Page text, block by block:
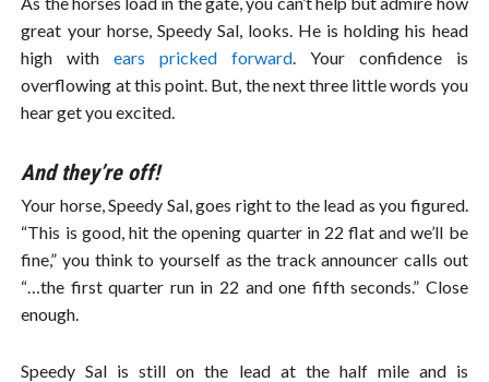
great your horse, Speedy Sal, looks. He is holding his head
high withears pricked forward. Your confidence is
overflowing at this point. But, the next three little words you
hear get you excited.
And they’re off!
Your horse, Speedy Sal, goes right to the lead as you figured.
“This is good, hit the opening quarter in 22 flat and we’ll be
fine,” you think to yourself as the track announcer calls out
“…the first quarter run in 22 and one fifth seconds.” Close
enough.
Speedy Sal is still on the lead at the half mile and is